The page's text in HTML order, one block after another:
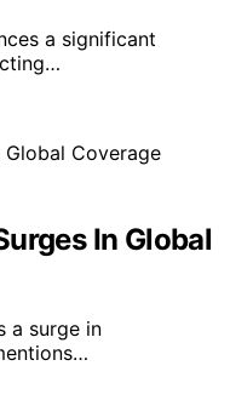
a significant
In Global
a surge in